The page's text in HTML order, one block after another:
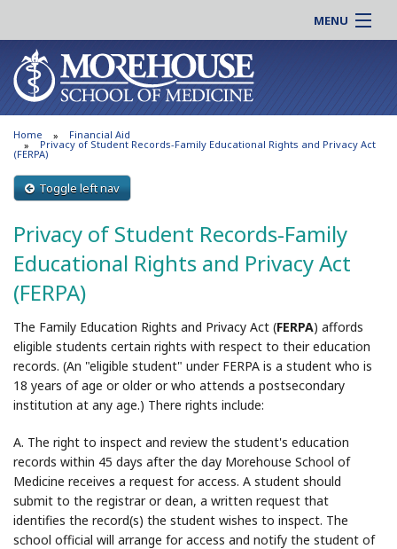
MENU
About MSM
Admissions
Education
Research
Support MSM
News & Events
Online |
Students |
Residency |
Alumni |
Careers
Search
Search
Home Financial Aid
Privacy of Student Records-Family Educational Rights and Privacy Act
(FERPA)
Toggle left nav
Privacy of Student Records-Family
Educational Rights and Privacy Act
(FERPA)
The Family Education Rights and Privacy Act (FERPA) affords
eligible students certain rights with respect to their education
records. (An "eligible student" under FERPA is a student who is
18 years of age or older or who attends a postsecondary
institution at any age.) There rights include:
A. The right to inspect and review the student's education
records within 45 days after the day Morehouse School of
Medicine receives a request for access. A student should
submit to the registrar or dean, a written request that
identifies the record(s) the student wishes to inspect. The
school official will arrange for access and notify the student of